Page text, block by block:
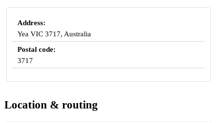
Address:
Yea VIC 3717, Australia
Postal code:
3717
Location & routing